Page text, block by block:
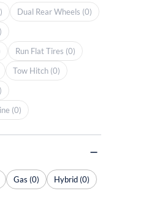
Dual Rear Wheels (0)
Run Flat Tires (0)
Tow Hitch (0)
(0)
Gas (0)
Hybrid (0)